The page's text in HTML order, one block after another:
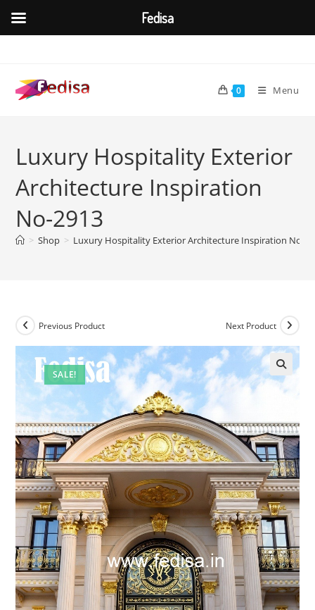
content
0 Menu
Luxury Hospitality Exterior
Architecture Inspiration
No-2913
> Shop > Luxury Hospitality Exterior Architecture Inspiration No-
SALE!
Previous Product Next Product
Fedisa